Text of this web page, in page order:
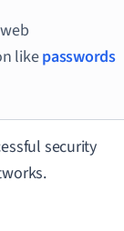
likepasswords
security